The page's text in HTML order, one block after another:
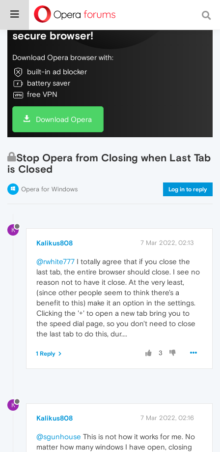
Do more on the web, with a fast and
secure browser!
Download Opera browser with:
built-in ad blocker
battery saver
free VPN
Download Opera
Stop Opera from Closing when Last Tab
is Closed
Opera for Windows Log in to reply
K
Kalikus808 7 Mar 2022, 02:13
@rwhite777 I totally agree that if you close the
last tab, the entire browser should close. I see no
reason not to have it close. At the very least,
(since other people seem to think there's a
benefit to this) make it an option in the settings.
Clicking the '+' to open a new tab bring you to
the speed dial page, so you don't need to close
the last tab to do this, dur....
3
1 Reply
K
Kalikus808 7 Mar 2022, 02:16
@sgunhouse This is not how it works for me. No
matter how many windows I have open, closing